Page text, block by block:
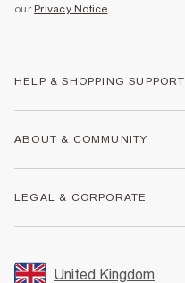
our Privacy Notice.
HELP & SHOPPING SUPPORT
Returns
Size Guides
FAQs
ABOUT & COMMUNITY
LEGAL & CORPORATE
Promotion Terms & Conditions
United Kingdom